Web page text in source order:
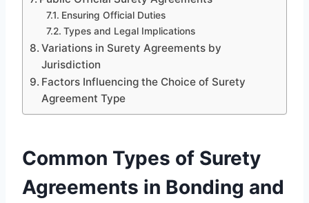
Ensuring Official Duties
Types and Legal Implications
Variations in Surety Agreements by
Jurisdiction
Factors Influencing the Choice of Surety
Agreement Type
Common Types of Surety
Agreements in Bonding and